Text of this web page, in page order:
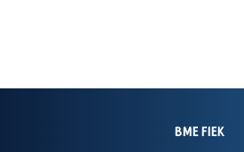
BME FIEK